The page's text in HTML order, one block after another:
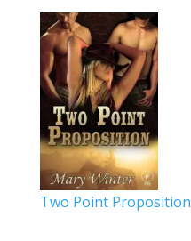
Two Point Proposition